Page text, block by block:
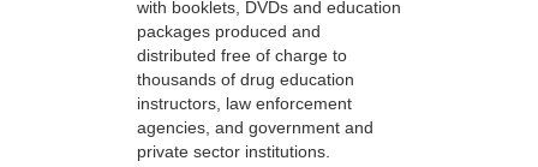
with booklets, DVDs and education
packages produced and
distributed free of charge to
thousands of drug education
instructors, law enforcement
agencies, and government and
private sector institutions.